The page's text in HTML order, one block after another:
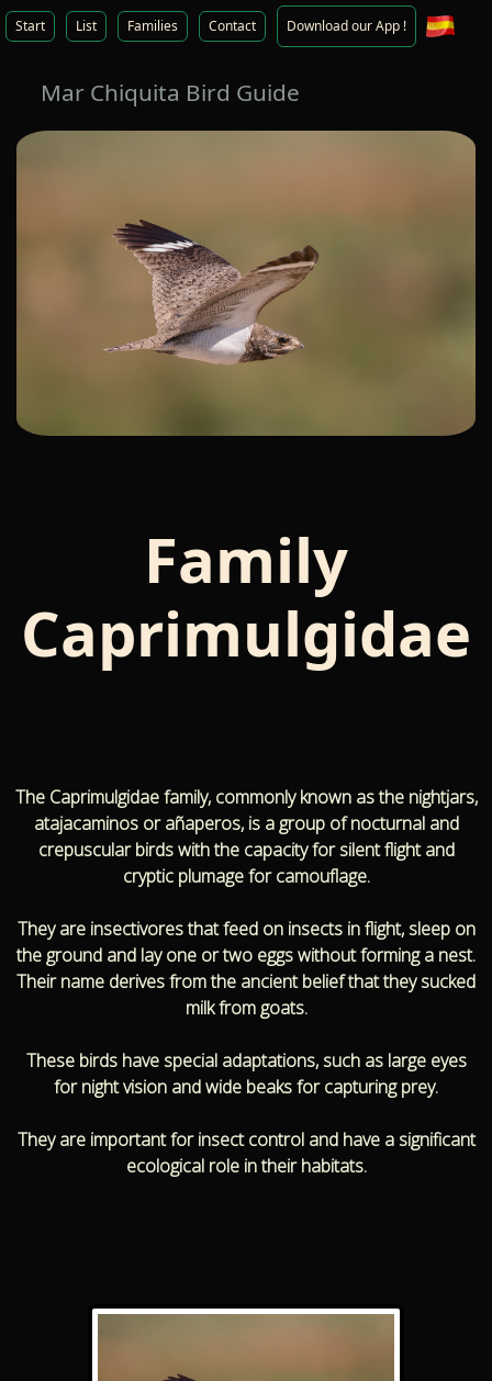
Start List Families Contact Download our App !
Mar Chiquita Bird Guide
Family
Caprimulgidae
The Caprimulgidae family, commonly known as the nightjars,
atajacaminos or añaperos, is a group of nocturnal and
crepuscular birds with the capacity for silent flight and
cryptic plumage for camouflage.
They are insectivores that feed on insects in flight, sleep on
the ground and lay one or two eggs without forming a nest.
Their name derives from the ancient belief that they sucked
milk from goats.
These birds have special adaptations, such as large eyes
for night vision and wide beaks for capturing prey.
They are important for insect control and have a significant
ecological role in their habitats.